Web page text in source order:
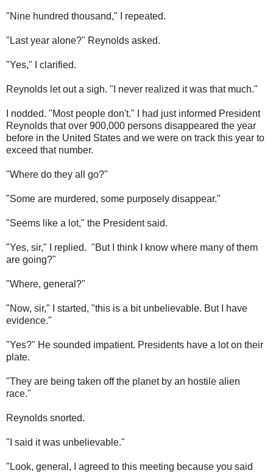
"Nine hundred thousand," I repeated.
"Last year alone?" Reynolds asked.
"Yes," I clarified.
Reynolds let out a sigh. "I never realized it was that much."
I nodded. "Most people don't." I had just informed President
Reynolds that over 900,000 persons disappeared the year
before in the United States and we were on track this year to
exceed that number.
"Where do they all go?"
"Some are murdered, some purposely disappear."
"Seems like a lot," the President said.
"Yes, sir," I replied. "But I think I know where many of them
are going?"
"Where, general?"
"Now, sir," I started, "this is a bit unbelievable. But I have
evidence."
"Yes?" He sounded impatient. Presidents have a lot on their
plate.
"They are being taken off the planet by an hostile alien
race."
Reynolds snorted.
"I said it was unbelievable."
"Look, general, I agreed to this meeting because you said